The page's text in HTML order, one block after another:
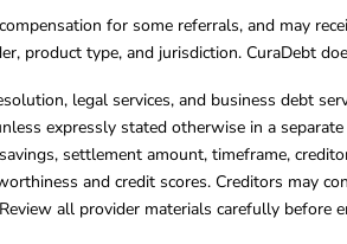
for some referrals, and may
product type, and jurisdiction. CuraDebt
legal services, and business debt
expressly stated otherwise in a
settlement amount, timeframe,
and credit scores. Creditors may
all provider materials carefully before